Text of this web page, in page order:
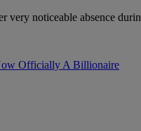
very noticeable absence
Officially A Billionaire